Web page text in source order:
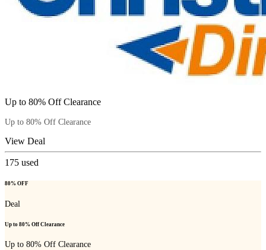
Up to 80% Off Clearance
Up to 80% Off Clearance
View Deal
175 used
80% OFF
Deal
Up to 80% Off Clearance
Up to 80% Off Clearance